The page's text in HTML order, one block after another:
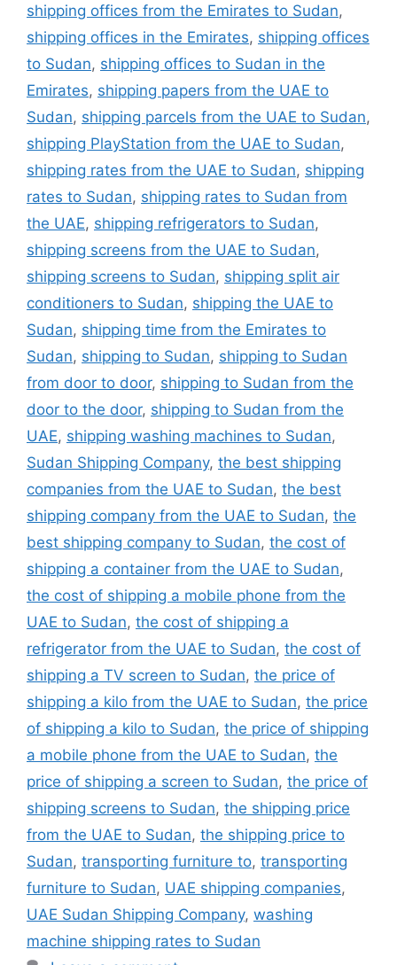
shipping offices from the Emirates to Sudan,
shipping offices in the Emirates, shipping offices
to Sudan, shipping offices to Sudan in the
Emirates, shipping papers from the UAE to
Sudan, shipping parcels from the UAE to Sudan,
shipping PlayStation from the UAE to Sudan,
shipping rates from the UAE to Sudan, shipping
rates to Sudan, shipping rates to Sudan from
the UAE, shipping refrigerators to Sudan,
shipping screens from the UAE to Sudan,
shipping screens to Sudan, shipping split air
conditioners to Sudan, shipping the UAE to
Sudan, shipping time from the Emirates to
Sudan, shipping to Sudan, shipping to Sudan
from door to door, shipping to Sudan from the
door to the door, shipping to Sudan from the
UAE, shipping washing machines to Sudan,
Sudan Shipping Company, the best shipping
companies from the UAE to Sudan, the best
shipping company from the UAE to Sudan, the
best shipping company to Sudan, the cost of
shipping a container from the UAE to Sudan,
the cost of shipping a mobile phone from the
UAE to Sudan, the cost of shipping a
refrigerator from the UAE to Sudan, the cost of
shipping a TV screen to Sudan, the price of
shipping a kilo from the UAE to Sudan, the price
of shipping a kilo to Sudan, the price of shipping
a mobile phone from the UAE to Sudan, the
price of shipping a screen to Sudan, the price of
shipping screens to Sudan, the shipping price
from the UAE to Sudan, the shipping price to
Sudan, transporting furniture to, transporting
furniture to Sudan, UAE shipping companies,
UAE Sudan Shipping Company, washing
machine shipping rates to Sudan